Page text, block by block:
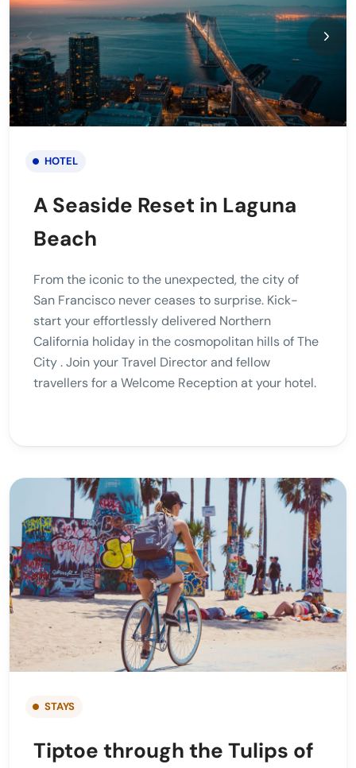
HOTEL
A Seaside Reset in Laguna
Beach
From the iconic to the unexpected, the city of
San Francisco never ceases to surprise. Kick-
start your effortlessly delivered Northern
California holiday in the cosmopolitan hills of The
City . Join your Travel Director and fellow
travellers for a Welcome Reception at your hotel.
STAYS
Tiptoe through the Tulips of